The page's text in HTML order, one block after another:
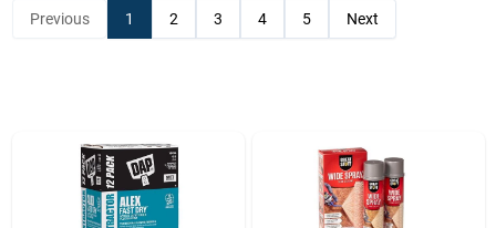
Promotions
Previous 1 2 3 4 5 Next